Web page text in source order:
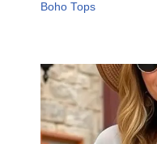
Boho Tops